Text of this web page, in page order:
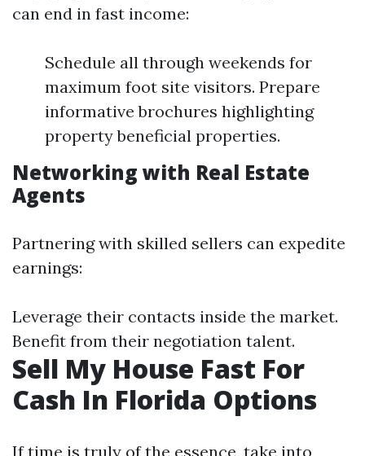
can end in fast income:
Schedule all through weekends for
maximum foot site visitors. Prepare
informative brochures highlighting
property beneficial properties.
Networking with Real Estate
Agents
Partnering with skilled sellers can expedite
earnings:
Leverage their contacts inside the market.
Benefit from their negotiation talent.
Sell My House Fast For
Cash In Florida Options
If time is truly of the essence, take into